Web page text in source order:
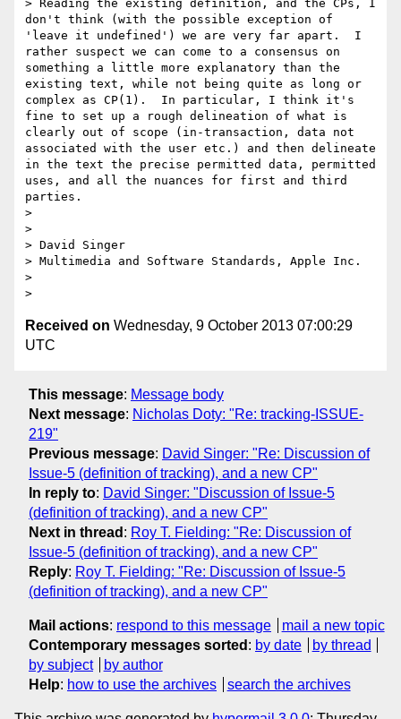
> Reading the existing definition, and the CPs, I
don't think (with the possible exception of
'leave it undefined') we are very far apart.  I
rather suspect we can come to a consensus on
something a little more explanatory than the
existing text, while not being quite as long or
complex as CP(1).  In particular, I think it's
fine to set up a rough delineation of what is
clearly out of scope (in-transaction, data not
associated with the user etc.) and then delineate
in the text the precise permitted data, permitted
uses, and all the nuances for first and third
parties.
>
>
> David Singer
> Multimedia and Software Standards, Apple Inc.
>
Received on Wednesday, 9 October 2013 07:00:29
UTC
This message: Message body
Next message: Nicholas Doty: "Re: tracking-ISSUE-
219"
Previous message: David Singer: "Re: Discussion of
Issue-5 (definition of tracking), and a new CP"
In reply to: David Singer: "Discussion of Issue-5
(definition of tracking), and a new CP"
Next in thread : Roy T. Fielding: "Re: Discussion of
Issue-5 (definition of tracking), and a new CP"
Reply: Roy T. Fielding: "Re: Discussion of Issue-5
(definition of tracking), and a new CP"
Mail actions: respond to this message
mail a new topic
Contemporary messages sorted : by date
by thread
by subject
by author
Help: how to use the archives search the archives